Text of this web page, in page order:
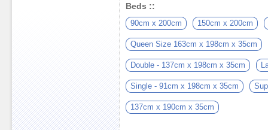
Beds ::
90cm x 200cm 150cm x 200cm
Queen Size 163cm x 198cm x 35cm
Double - 137cm x 198cm x 35cm
Single - 91cm x 198cm x 35cm
137cm x 190cm x 35cm